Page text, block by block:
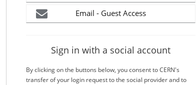
Email - Guest Access
Sign in with a social account
By clicking on the buttons below, you consent to CERN's
transfer of your login request to the social provider and to